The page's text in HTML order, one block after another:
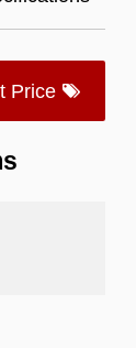
Price